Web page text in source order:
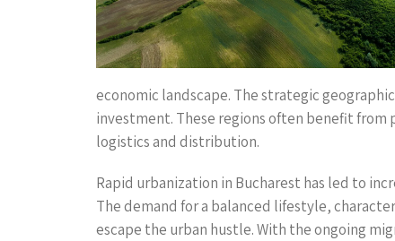
economic landscape. The strategic
investment. These regions often benefit
logistics and distribution.
Rapid urbanization in Bucharest has led to
The demand for a balanced lifestyle,
escape the urban hustle. With the ongoing